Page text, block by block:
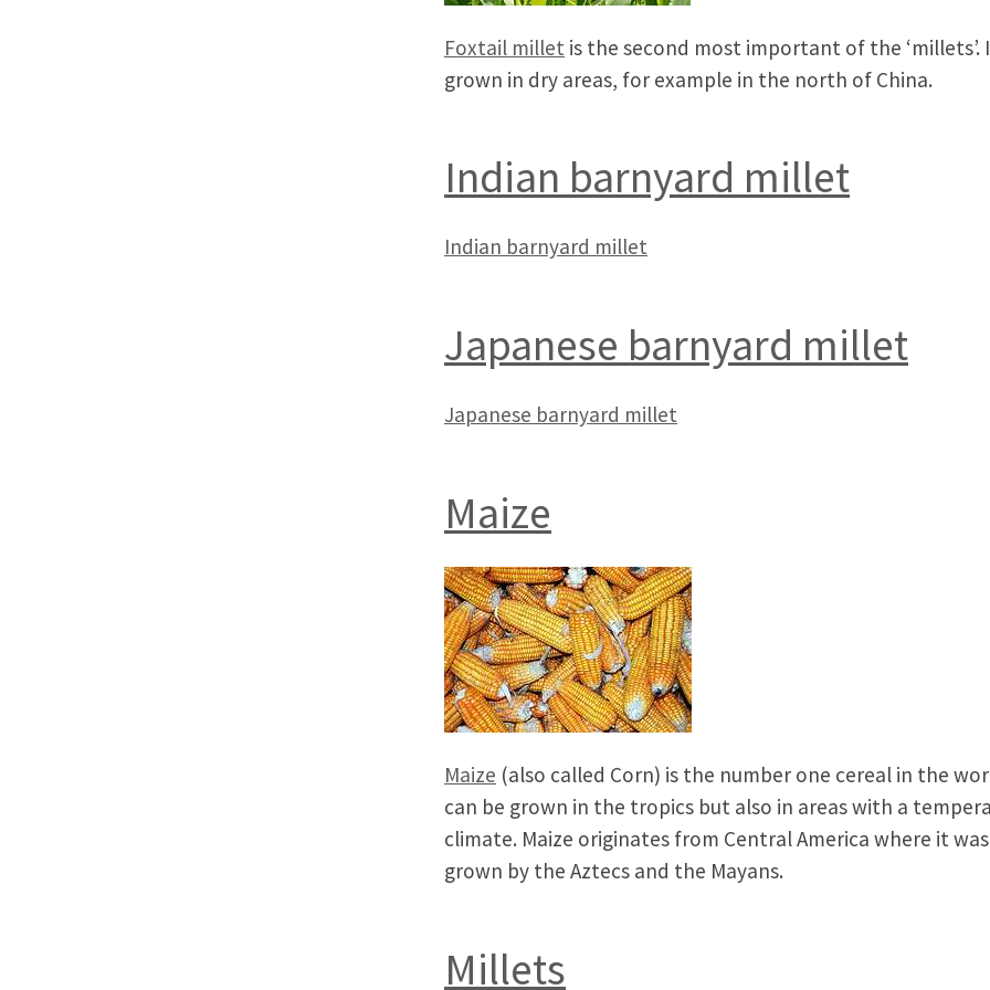
Foxtail millet is the second most important of the ‘millets’.
grown in dry areas, for example in the north of China.
Indian barnyard millet
Indian barnyard millet
Japanese barnyard millet
Japanese barnyard millet
Maize
Maize (also called Corn) is the number one cereal in the
can be grown in the tropics but also in areas with a
climate. Maize originates from Central America where it was
grown by the Aztecs and the Mayans.
Millets